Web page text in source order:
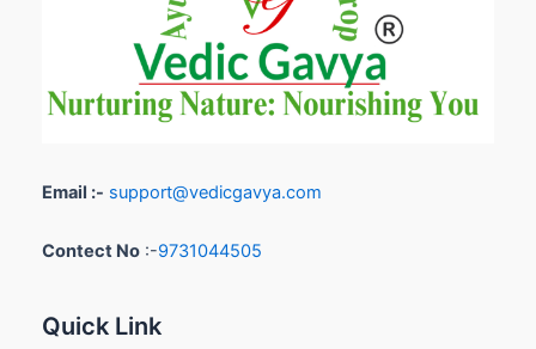
Email :- support@vedicgavya.com
Contect No :-9731044505
Quick Link